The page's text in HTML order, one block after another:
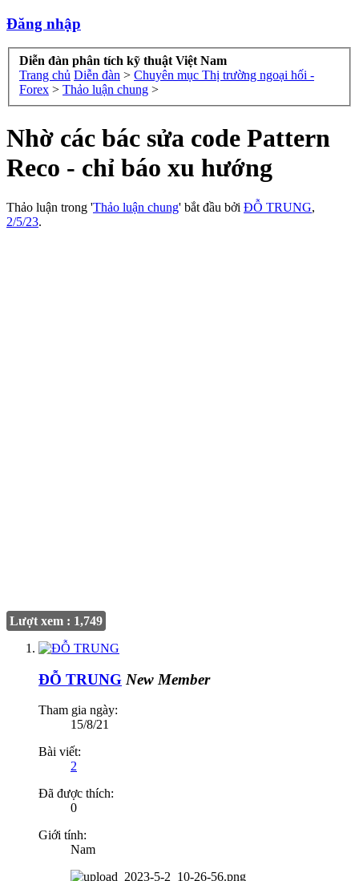
Đăng nhập
Diễn đàn phân tích kỹ thuật Việt Nam
Trang chủ Diễn đàn > Chuyên mục Thị trường ngoại hối -
Forex > Thảo luận chung >
Nhờ các bác sửa code Pattern
Reco - chỉ báo xu hướng
Thảo luận trong 'Thảo luận chung' bắt đầu bởi ĐỖ TRUNG,
2/5/23.
Lượt xem : 1,749
ĐỖ TRUNG New Member
Tham gia ngày:
15/8/21
Bài viết:
2
Đã được thích:
0
Giới tính:
Nam